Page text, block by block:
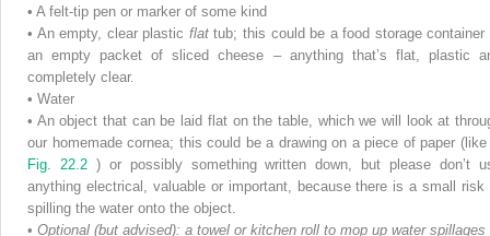
• A felt-tip pen or marker of some kind
• An empty, clear plastic flattub; this could be a food storage container
an empty packet of sliced cheese – anything that’s flat, plastic
completely clear.
• Water
• An object that can be laid flat on the table, which we will look at
our homemade cornea; this could be a drawing on a piece of paper (like
Fig. 22.2 ) or possibly something written down, but please don’t
anything electrical, valuable or important, because there is a small risk
spilling the water onto the object.
• Optional (but advised): a towel or kitchen roll to mop up water spillages